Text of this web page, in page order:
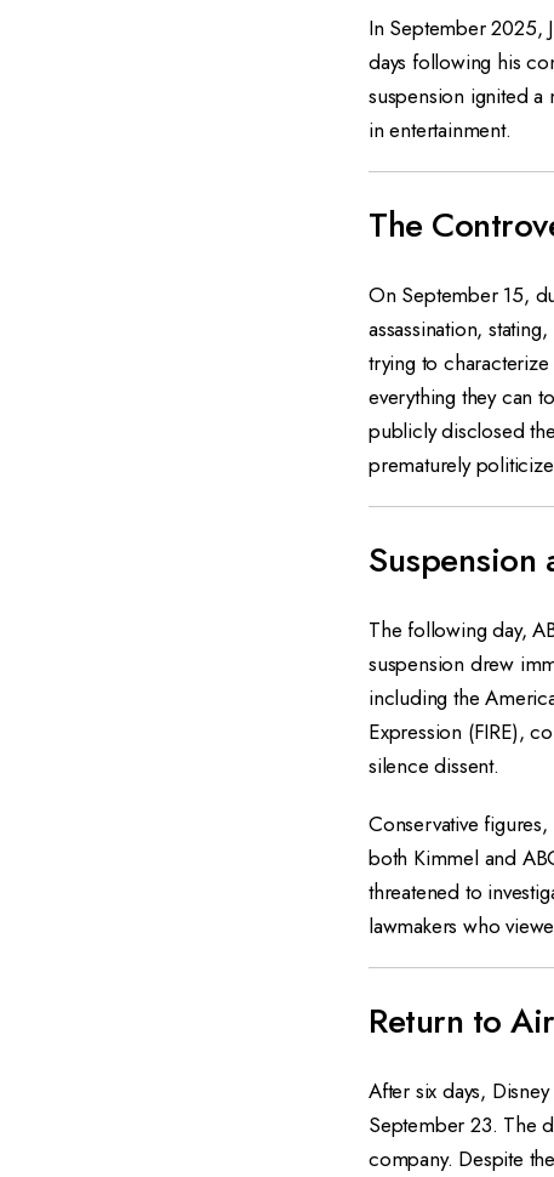
In September 2025,
days following his
suspension ignited
in entertainment.
The
On September 15,
assassination,
trying to
everything they can
publicly disclosed
prematurely
Suspension
The following day,
suspension drew
including the
Expression (FIRE),
silence dissent.
Conservative
both Kimmel and
threatened to
lawmakers who
Return to
After six days,
September 23. The
company. Despite